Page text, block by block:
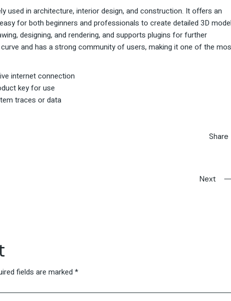
used in architecture, interior design, and construction. It offers an
for both beginners and professionals to create detailed 3D
designing, and rendering, and supports plugins for further
and has a strong community of users, making it one of the
internet connection
key for use
traces or data
Share
Next
fields are marked *